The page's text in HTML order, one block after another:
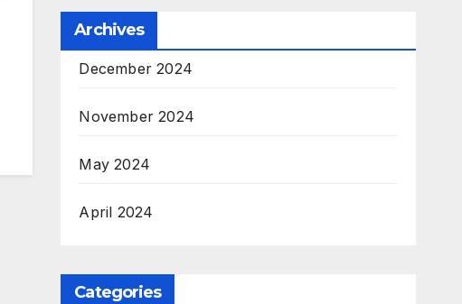
Archives
December 2024
November 2024
May 2024
April 2024
Categories